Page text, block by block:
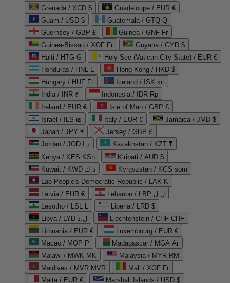
Grenada / XCD $
Guadeloupe / EUR €
Guam / USD $
Guatemala / GTQ Q
Guernsey / GBP £
Guinea / GNF Fr
Guinea-Bissau / XOF Fr
Guyana / GYD $
Haiti / HTG G
Holy See (Vatican City State) / EUR €
Honduras / HNL L
Hong Kong / HKD $
Hungary / HUF Ft
Iceland / ISK kr.
India / INR ₹
Indonesia / IDR Rp
Ireland / EUR €
Isle of Man / GBP £
Israel / ILS ₪
Italy / EUR €
Jamaica / JMD $
Japan / JPY ¥
Jersey / GBP £
Jordan / JOD د.ا
Kazakhstan / KZT ₸
Kenya / KES KSh
Kiribati / AUD $
Kuwait / KWD د.ك
Kyrgyzstan / KGS som
Lao People's Democratic Republic / LAK ₭
Latvia / EUR €
Lebanon / LBP ل.ل
Lesotho / LSL L
Liberia / LRD $
Libya / LYD ل.د
Liechtenstein / CHF CHF
Lithuania / EUR €
Luxembourg / EUR €
Macao / MOP P
Madagascar / MGA Ar
Malawi / MWK MK
Malaysia / MYR RM
Maldives / MVR MVR
Mali / XOF Fr
Malta / EUR €
Marshall Islands / USD $